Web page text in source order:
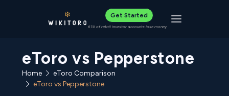
Get Started
61% of retail investor accounts lose money Toggle
eToro vs Pepperstone
Home
eToro Comparison
eToro vs Pepperstone